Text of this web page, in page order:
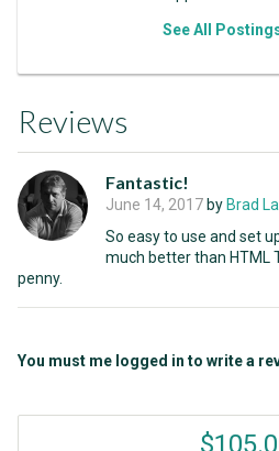
See All
Reviews
Fantastic!
June 14, 2017 by Brad
So easy to use and set
much better than HTML
penny.
You must me logged in to write a